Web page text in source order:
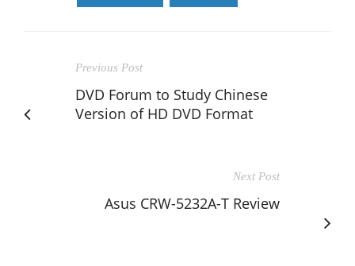
Previous Post
DVD Forum to Study Chinese
Version of HD DVD Format
Next Post
Asus CRW-5232A-T Review